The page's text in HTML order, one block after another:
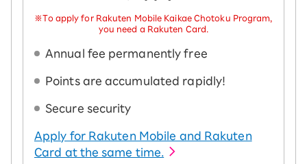
※To apply for Rakuten Mobile Kaikae Chotoku Program,
you need a Rakuten Card.
Annual fee permanently free
Points are accumulated rapidly!
Secure security
Apply for Rakuten Mobile and Rakuten
Card at the same time.